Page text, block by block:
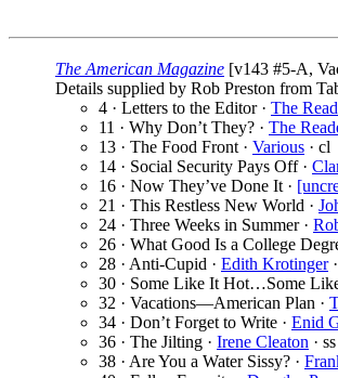
The American Magazine [v143 #5-A,
Details supplied by Rob Preston from
4 · Letters to the Editor · The
11 · Why Don’t They? · The
13 · The Food Front · Various · cl
14 · Social Security Pays Off ·
16 · Now They’ve Done It ·
21 · This Restless New World ·
24 · Three Weeks in Summer ·
26 · What Good Is a College
28 · Anti-Cupid · Edith Krotinger
30 · Some Like It Hot…Some
32 · Vacations—American Plan ·
34 · Don’t Forget to Write · Enid
36 · The Jilting · Irene Cleaton · ss
38 · Are You a Water Sissy? ·